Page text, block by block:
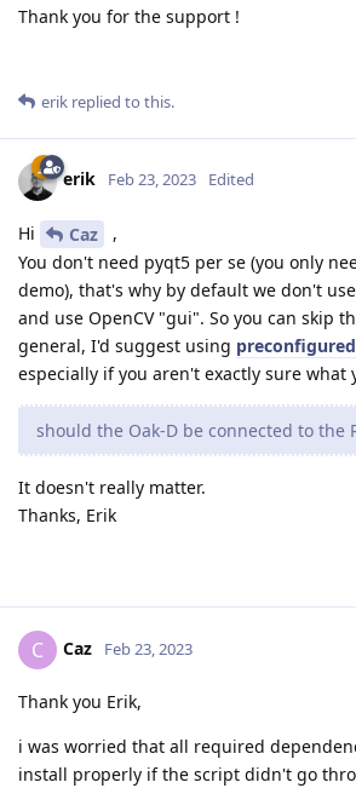
Thank you for the support !
erik replied to this.
erik Feb 23, 2023 Edited
Hi Caz
,
You don't need pyqt5 per se (you only
demo), that's why by default we don't
and use OpenCV "gui". So you can skip
general, I'd suggest using
especially if you aren't exactly sure what
should the Oak-D be connected to the
It doesn't really matter.
Thanks, Erik
C Caz Feb 23, 2023
Thank you Erik,
i was worried that all required
install properly if the script didn't go